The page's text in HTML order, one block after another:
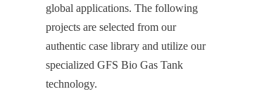
global applications. The following
projects are selected from our
authentic case library and utilize our
specialized GFS Bio Gas Tank
technology.